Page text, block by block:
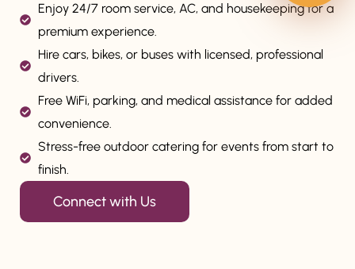
Enjoy 24/7 room service, AC, and housekeeping for a
premium experience.
Hire cars, bikes, or buses with licensed, professional
drivers.
Free WiFi, parking, and medical assistance for added
convenience.
Stress-free outdoor catering for events from start to
finish.
Connect with Us